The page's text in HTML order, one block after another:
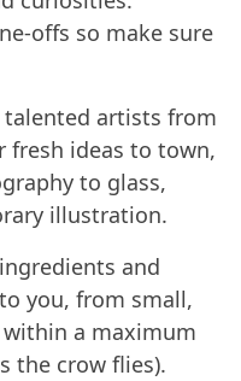
offs so make sure
artists from
fresh ideas to town,
to glass,
illustration.
and
you, from small,
a maximum
the crow flies).